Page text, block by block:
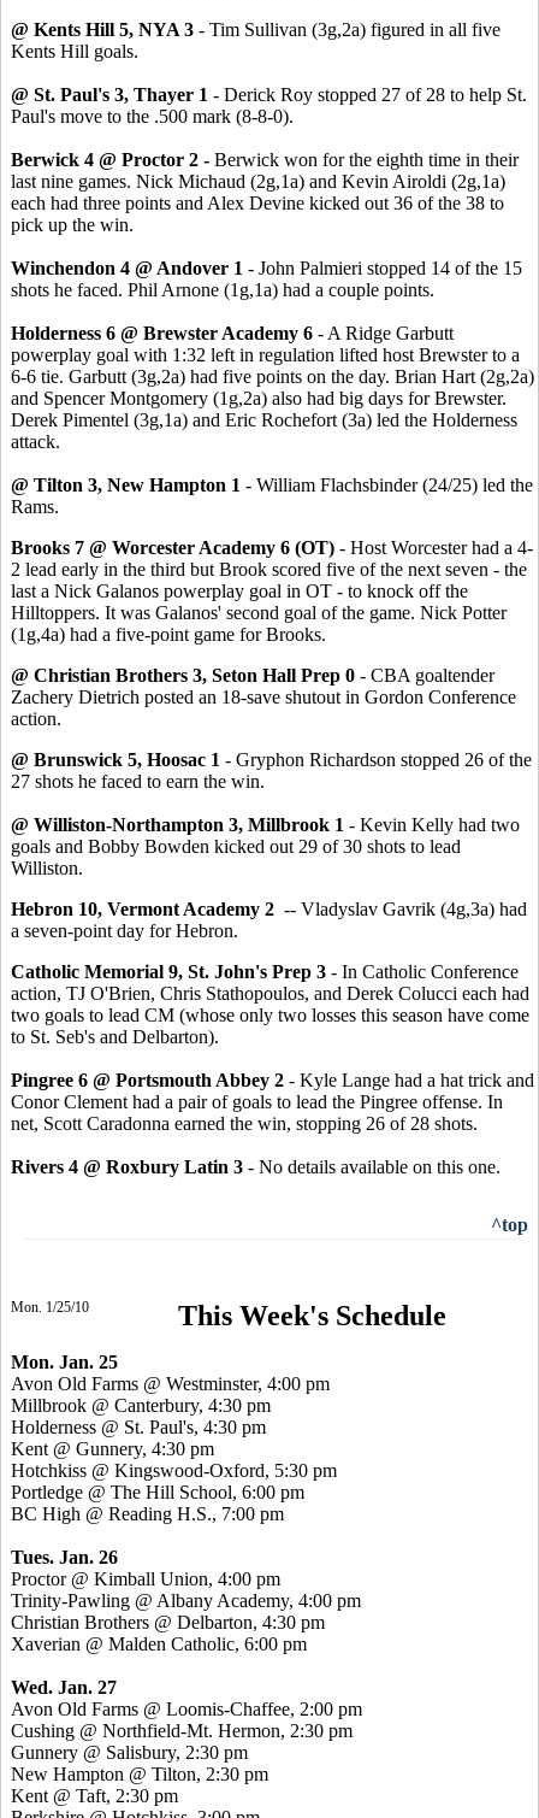
@ Kents Hill 5, NYA 3 - Tim Sullivan (3g,2a) figured in all five
Kents Hill goals.
@ St. Paul's 3, Thayer 1 - Derick Roy stopped 27 of 28 to help St.
Paul's move to the .500 mark (8-8-0).
Berwick 4 @ Proctor 2 - Berwick won for the eighth time in their
last nine games. Nick Michaud (2g,1a) and Kevin Airoldi (2g,1a)
each had three points and Alex Devine kicked out 36 of the 38 to
pick up the win.
Winchendon 4 @ Andover 1 - John Palmieri stopped 14 of the 15
shots he faced. Phil Arnone (1g,1a) had a couple points.
Holderness 6 @ Brewster Academy 6 - A Ridge Garbutt
powerplay goal with 1:32 left in regulation lifted host Brewster to a
6-6 tie. Garbutt (3g,2a) had five points on the day. Brian Hart (2g,2a)
and Spencer Montgomery (1g,2a) also had big days for Brewster.
Derek Pimentel (3g,1a) and Eric Rochefort (3a) led the Holderness
attack.
@ Tilton 3, New Hampton 1 - William Flachsbinder (24/25) led the
Rams.
Brooks 7 @ Worcester Academy 6 (OT) - Host Worcester had a 4-
2 lead early in the third but Brook scored five of the next seven - the
last a Nick Galanos powerplay goal in OT - to knock off the
Hilltoppers. It was Galanos' second goal of the game. Nick Potter
(1g,4a) had a five-point game for Brooks.
@ Christian Brothers 3, Seton Hall Prep 0 - CBA goaltender
Zachery Dietrich posted an 18-save shutout in Gordon Conference
action.
@ Brunswick 5, Hoosac 1 - Gryphon Richardson stopped 26 of the
27 shots he faced to earn the win.
@ Williston-Northampton 3, Millbrook 1 - Kevin Kelly had two
goals and Bobby Bowden kicked out 29 of 30 shots to lead
Williston.
Hebron 10, Vermont Academy 2 -- Vladyslav Gavrik (4g,3a) had
a seven-point day for Hebron.
Catholic Memorial 9, St. John's Prep 3 - In Catholic Conference
action, TJ O'Brien, Chris Stathopoulos, and Derek Colucci each had
two goals to lead CM (whose only two losses this season have come
to St. Seb's and Delbarton).
Pingree 6 @ Portsmouth Abbey 2 - Kyle Lange had a hat trick and
Conor Clement had a pair of goals to lead the Pingree offense. In
net, Scott Caradonna earned the win, stopping 26 of 28 shots.
Rivers 4 @ Roxbury Latin 3 - No details available on this one.
^top
Mon. 1/25/10 This Week's Schedule
Mon. Jan. 25
Avon Old Farms @ Westminster, 4:00 pm
Millbrook @ Canterbury, 4:30 pm
Holderness @ St. Paul's, 4:30 pm
Kent @ Gunnery, 4:30 pm
Hotchkiss @ Kingswood-Oxford, 5:30 pm
Portledge @ The Hill School, 6:00 pm
BC High @ Reading H.S., 7:00 pm
Tues. Jan. 26
Proctor @ Kimball Union, 4:00 pm
Trinity-Pawling @ Albany Academy, 4:00 pm
Christian Brothers @ Delbarton, 4:30 pm
Xaverian @ Malden Catholic, 6:00 pm
Wed. Jan. 27
Avon Old Farms @ Loomis-Chaffee, 2:00 pm
Cushing @ Northfield-Mt. Hermon, 2:30 pm
Gunnery @ Salisbury, 2:30 pm
New Hampton @ Tilton, 2:30 pm
Kent @ Taft, 2:30 pm